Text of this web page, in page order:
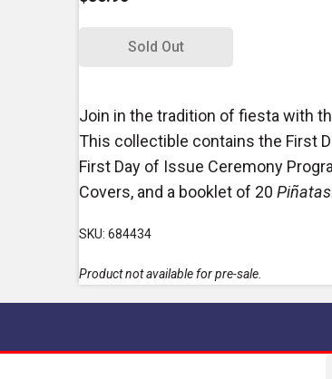
Sold Out
Join in the tradition of fiesta with
This collectible contains the First
First Day of Issue Ceremony
Covers, and a booklet of 20
SKU: 684434
Product not available for pre-sale.